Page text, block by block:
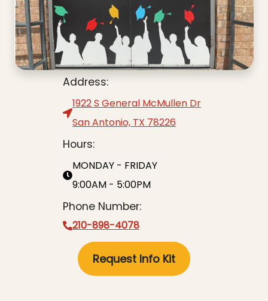
Address:
1922 S General McMullen Dr
San Antonio, TX 78226
Hours:
MONDAY - FRIDAY
9:00AM - 5:00PM
Phone Number:
210-898-4078
Request Info Kit